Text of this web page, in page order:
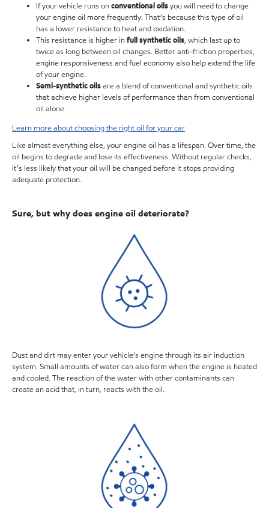
If your vehicle runs onconventional oilsyou will need to change
your engine oil more frequently. That’s because this type of oil
has a lower resistance to heat and oxidation.
This resistance is higher infull synthetic oils, which last up to
twice as long between oil changes. Better anti-friction properties,
engine responsiveness and fuel economy also help extend the life
of your engine.
Semi-synthetic oilsare a blend of conventional and synthetic oils
that achieve higher levels of performance than from conventional
oil alone.
Learn more about choosing the right oil for your car
Like almost everything else, your engine oil has a lifespan. Over time, the
oil begins to degrade and lose its effectiveness. Without regular checks,
it’s less likely that your oil will be changed before it stops providing
adequate protection.
Sure, but why does engine oil deteriorate?
Dust and dirt may enter your vehicle’s engine through its air induction
system. Small amounts of water can also form when the engine is heated
and cooled. The reaction of the water with other contaminants can
create an acid that, in turn, reacts with the oil.